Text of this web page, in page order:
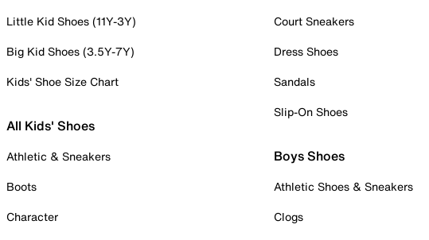
Little Kid Shoes (11Y-3Y)
Big Kid Shoes (3.5Y-7Y)
Kids' Shoe Size Chart
All Kids' Shoes
Athletic & Sneakers
Boots
Character
Court Sneakers
Dress Shoes
Sandals
Slip-On Shoes
Boys Shoes
Athletic Shoes & Sneakers
Clogs